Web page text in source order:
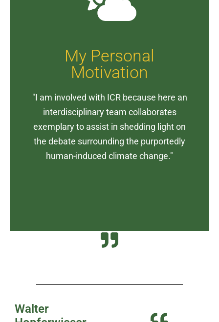
My Personal
Motivation
"I am involved with ICR because here an
interdisciplinary team collaborates
exemplary to assist in shedding light on
the debate surrounding the purportedly
human-induced climate change."
Walter